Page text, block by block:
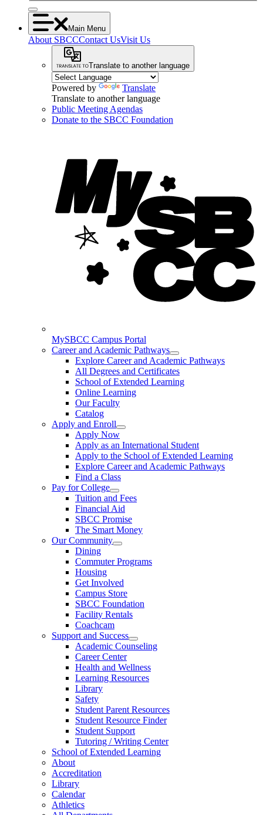
Main Menu
About SBCCContact UsVisit Us
Translate to another language
Powered by
Translate
Translate to another language
Public Meeting Agendas
Donate to the SBCC Foundation
MySBCC Campus Portal
Career and Academic Pathways
Explore Career and Academic Pathways
All Degrees and Certificates
School of Extended Learning
Online Learning
Our Faculty
Catalog
Apply and Enroll
Apply Now
Apply as an International Student
Apply to the School of Extended Learning
Explore Career and Academic Pathways
Find a Class
Pay for College
Tuition and Fees
Financial Aid
SBCC Promise
The Smart Money
Our Community
Dining
Commuter Programs
Housing
Get Involved
Campus Store
SBCC Foundation
Facility Rentals
Coachcam
Support and Success
Academic Counseling
Career Center
Health and Wellness
Learning Resources
Library
Safety
Student Parent Resources
Student Resource Finder
Student Support
Tutoring / Writing Center
School of Extended Learning
About
Accreditation
Library
Calendar
Athletics